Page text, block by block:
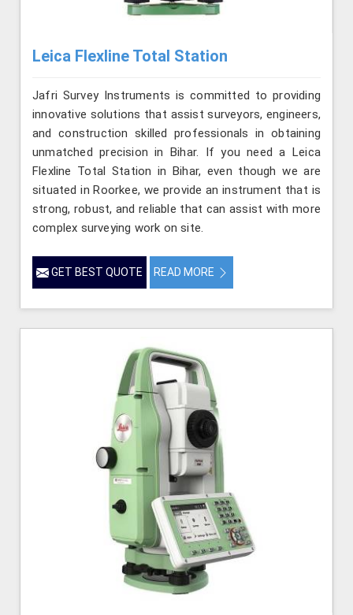
Leica Flexline Total Station
Jafri Survey Instruments is committed to providing
innovative solutions that assist surveyors, engineers,
and construction skilled professionals in obtaining
unmatched precision in Bihar. If you need a Leica
Flexline Total Station in Bihar, even though we are
situated in Roorkee, we provide an instrument that is
strong, robust, and reliable that can assist with more
complex surveying work on site.
GET BEST QUOTE READ MORE